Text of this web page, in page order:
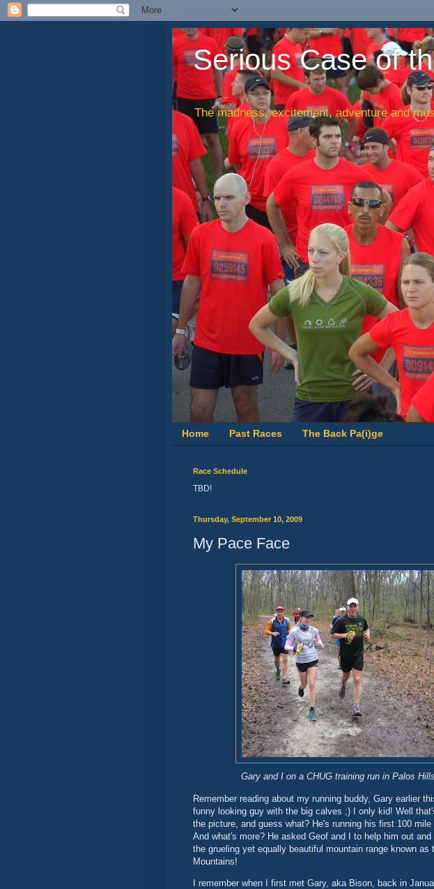
Serious Case of
The madness, excitement, adventure and
Home Past Races The Back Pa(i)ge
Race Schedule
TBD!
Thursday, September 10, 2009
My Pace Face
Gary and I on a CHUG training run in Palos
Remember reading about my running buddy, Gary earlier
funny looking guy with the big calves ;) I only kid! Well
the picture, and guess what? He's running his first 100
And what's more? He asked Geof and I to help him out
the grueling yet equally beautiful mountain range known as
Mountains!
I remember when I first met Gary, aka Bison, back in